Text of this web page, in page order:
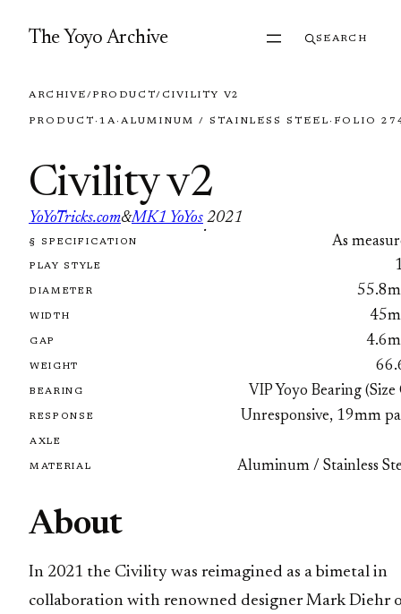
The Yoyo Archive SEARCH
ARCHIVE/PRODUCT/ CIVILITY V2
PRODUCT · 1A· ALUMINUM / STAINLESS STEEL · FOLIO
Civility v2
YoYoTricks.com&MK1 YoYos
·
2021
FOLIO 2745
§ SPECIFICATION As
PLAY STYLE
DIAMETER
WIDTH
GAP
WEIGHT
BEARING VIP Yoyo Bearing (Size
RESPONSE Unresponsive, 19mm
AXLE
MATERIAL Aluminum / Stainless
About
In 2021 the Civility was reimagined as a bimetal in
collaboration with renowned designer Mark Diehr